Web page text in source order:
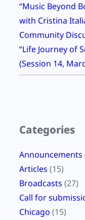
“Music Beyond
with Cristina
Community
“Life Journey of
(Session 14,
Categories
Announcements
Articles (15)
Broadcasts (27)
Call for
Chicago (15)